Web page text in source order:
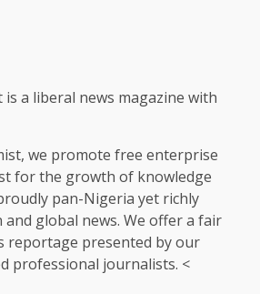
is a liberal news magazine with
we promote free enterprise
for the growth of knowledge
pan-Nigeria yet richly
and global news. We offer a fair
reportage presented by our
professional journalists. <